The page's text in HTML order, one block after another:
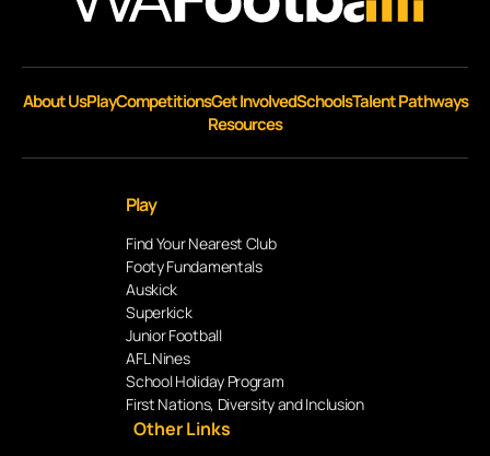
About UsPlayCompetitionsGet InvolvedSchoolsTalent Pathways
Resources
Play
Find Your Nearest Club
Footy Fundamentals
Auskick
Superkick
Junior Football
AFL Nines
School Holiday Program
First Nations, Diversity and Inclusion
Other Links